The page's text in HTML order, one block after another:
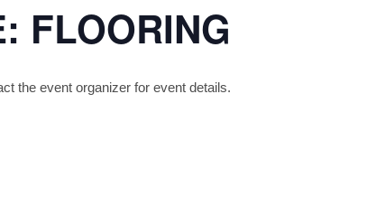
FLOORING
the event organizer for event details.